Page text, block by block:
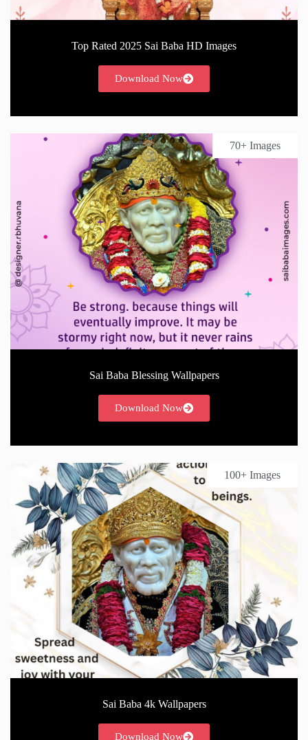
Top Rated 2025 Sai Baba HD Images
Download Now
70+ Images
Sai Baba Blessing Wallpapers
Download Now
100+ Images
Sai Baba 4k Wallpapers
Download Now